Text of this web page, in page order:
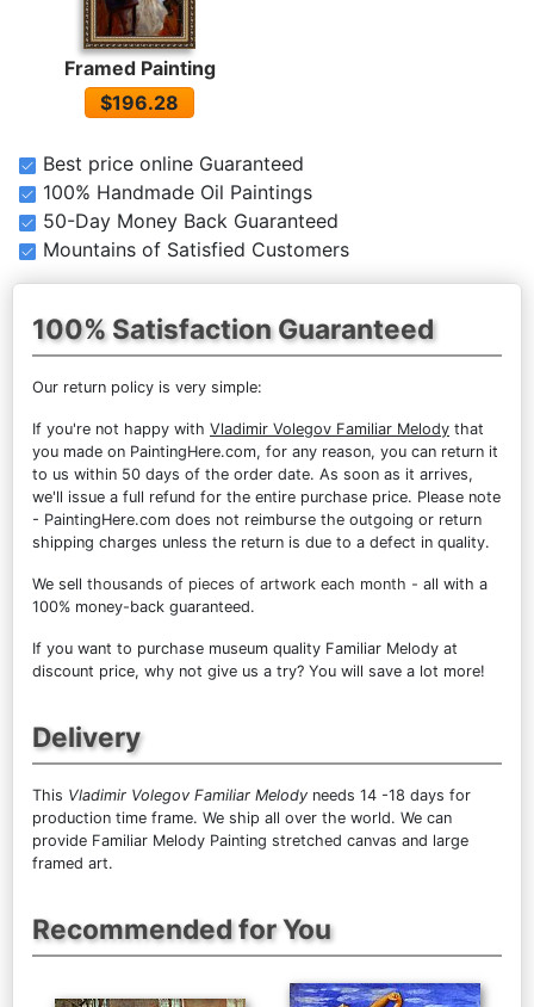
Framed Painting
$196.28
Best price online Guaranteed
100% Handmade Oil Paintings
50-Day Money Back Guaranteed
Mountains of Satisfied Customers
100% Satisfaction Guaranteed
Our return policy is very simple:
If you're not happy with Vladimir Volegov Familiar Melody that
you made on PaintingHere.com, for any reason, you can return it
to us within 50 days of the order date. As soon as it arrives,
we'll issue a full refund for the entire purchase price. Please note
- PaintingHere.com does not reimburse the outgoing or return
shipping charges unless the return is due to a defect in quality.
We sell thousands of pieces of artwork each month - all with a
100% money-back guaranteed.
If you want to purchase museum quality Familiar Melody at
discount price, why not give us a try? You will save a lot more!
Delivery
This Vladimir Volegov Familiar Melody needs 14 -18 days for
production time frame. We ship all over the world. We can
provide Familiar Melody Painting stretched canvas and large
framed art.
Recommended for You